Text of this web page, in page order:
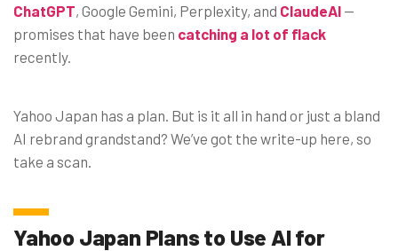
ChatGPT, Google Gemini, Perplexity, and ClaudeAI —
promises that have been catching a lot of flack
recently.
Yahoo Japan has a plan. But is it all in hand or just a bland
AI rebrand grandstand? We’ve got the write-up here, so
take a scan.
Yahoo Japan Plans to Use AI for